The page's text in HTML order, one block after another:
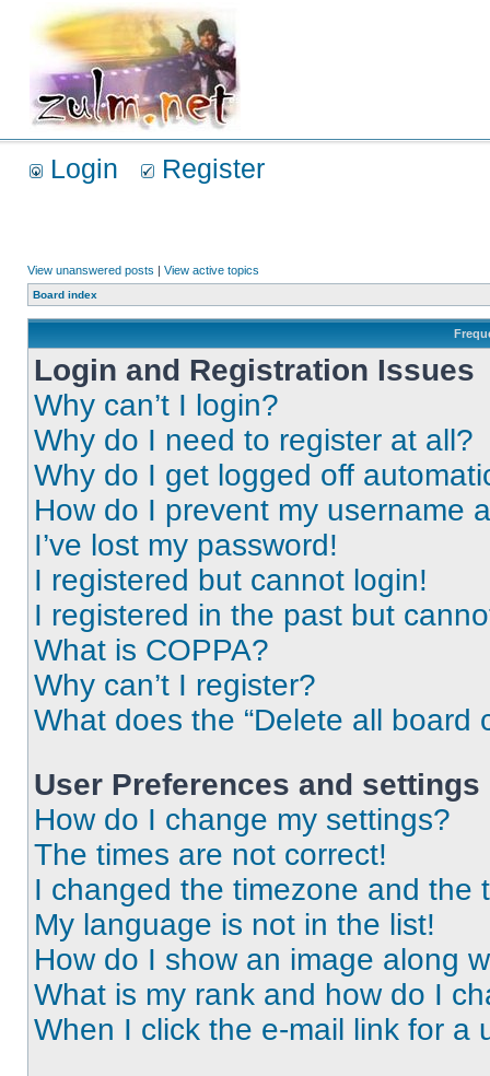
Login Register
View unanswered posts | View active topics
Board index
Login and Registration Issues
Why can’t I login?
Why do I need to register at all?
Why do I get logged off
How do I prevent my username
I’ve lost my password!
I registered but cannot login!
I registered in the past but
What is COPPA?
Why can’t I register?
What does the “Delete all board
User Preferences and settings
How do I change my settings?
The times are not correct!
I changed the timezone and the
My language is not in the list!
How do I show an image along
What is my rank and how do I
When I click the e-mail link for a